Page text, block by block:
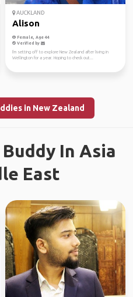
AUCKLAND
Alison
Female, Age 44
Verified by
I'm setting off to explore New Zealand after living in
Wellington for a year. Hoping to check out...
in New Zealand
In Asia
East